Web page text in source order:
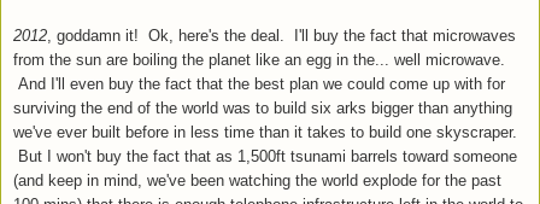
2012, goddamn it! Ok, here's the deal. I'll buy the fact that microwaves
from the sun are boiling the planet like an egg in the... well microwave.
And I'll even buy the fact that the best plan we could come up with for
surviving the end of the world was to build six arks bigger than anything
we've ever built before in less time than it takes to build one skyscraper.
But I won't buy the fact that as 1,500ft tsunami barrels toward someone
(and keep in mind, we've been watching the world explode for the past